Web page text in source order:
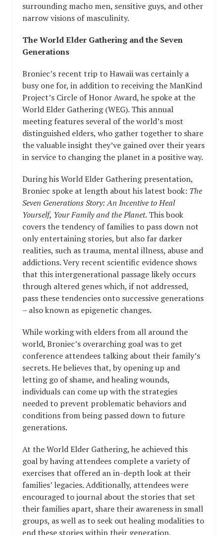
surrounding macho men, sensitive guys, and other
narrow visions of masculinity.
The World Elder Gathering and the Seven
Generations
Broniec’s recent trip to Hawaii was certainly a
busy one for, in addition to receiving the ManKind
Project’s Circle of Honor Award, he spoke at the
World Elder Gathering (WEG). This annual
meeting features several of the world’s most
distinguished elders, who gather together to share
the valuable insight they’ve gained over their years
in service to changing the planet in a positive way.
During his World Elder Gathering presentation,
Broniec spoke at length about his latest book: The
Seven Generations Story: An Incentive to Heal
Yourself, Your Family and the Planet. This book
covers the tendency of families to pass down not
only entertaining stories, but also far darker
realities, such as trauma, mental illness, abuse and
addictions. Very recent scientific evidence shows
that this intergenerational passage likely occurs
through altered genes which, if not addressed,
pass these tendencies onto successive generations
– also known as epigenetic changes.
While working with elders from all around the
world, Broniec’s overarching goal was to get
conference attendees talking about their family’s
secrets. He believes that, by opening up and
letting go of shame, and healing wounds,
individuals can come up with the strategies
needed to prevent problematic behaviors and
conditions from being passed down to future
generations.
At the World Elder Gathering, he achieved this
goal by having attendees complete a variety of
exercises that offered an in-depth look at their
families’ legacies. Additionally, attendees were
encouraged to journal about the stories that set
their families apart, share their awareness in small
groups, as well as to seek out healing modalities to
end these stories within their generation.